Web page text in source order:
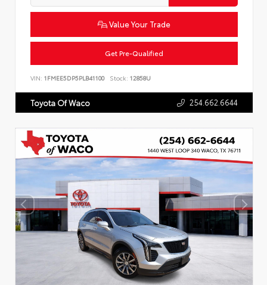
Value Your Trade
Get Pre-Qualified
VIN: 1FMEE5DP5PLB41100 Stock: 12858U
Toyota Of Waco 254.662.6644